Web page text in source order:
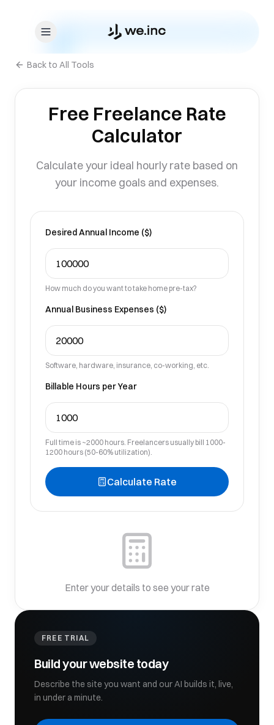
Back to All Tools
Free Freelance Rate
Calculator
Calculate your ideal hourly rate based on
your income goals and expenses.
Desired Annual Income ($)
How much do you want to take home pre-tax?
Annual Business Expenses ($)
Software, hardware, insurance, co-working, etc.
Billable Hours per Year
Full time is ~2000 hours. Freelancers usually bill 1000-
1200 hours (50-60% utilization).
Calculate Rate
Enter your details to see your rate
FREE TRIAL
Build your website today
Describe the site you want and our AI builds it, live,
in under a minute.